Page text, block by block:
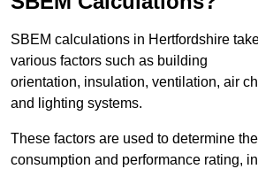
SBEM calculations in Hertfordshire
various factors such as building
orientation, insulation, ventilation, air
and lighting systems.
These factors are used to determine
consumption and performance rating,